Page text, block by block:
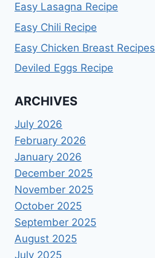
Easy Lasagna Recipe
Easy Chili Recipe
Easy Chicken Breast Recipes
Deviled Eggs Recipe
ARCHIVES
July 2026
February 2026
January 2026
December 2025
November 2025
October 2025
September 2025
August 2025
July 2025